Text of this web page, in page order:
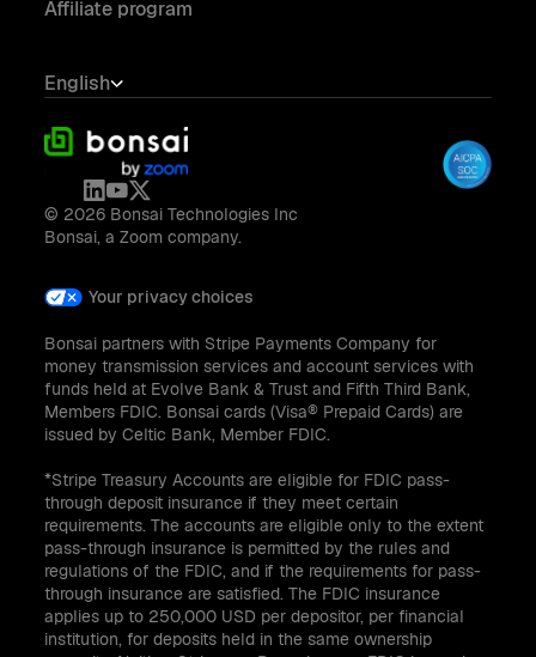
Affiliate program
English
© 2026 Bonsai Technologies Inc
Bonsai, a Zoom company.
Your privacy choices
Bonsai partners with Stripe Payments Company for
money transmission services and account services with
funds held at Evolve Bank & Trust and Fifth Third Bank,
Members FDIC. Bonsai cards (Visa® Prepaid Cards) are
issued by Celtic Bank, Member FDIC.
*Stripe Treasury Accounts are eligible for FDIC pass-
through deposit insurance if they meet certain
requirements. The accounts are eligible only to the extent
pass-through insurance is permitted by the rules and
regulations of the FDIC, and if the requirements for pass-
through insurance are satisfied. The FDIC insurance
applies up to 250,000 USD per depositor, per financial
institution, for deposits held in the same ownership